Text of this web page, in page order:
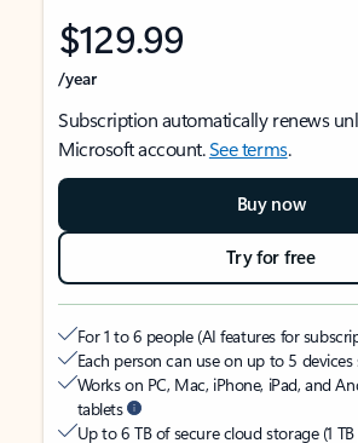
$129.99
/year
Subscription automatically renews
Microsoft account.See terms.
Buy now
Try for free
For 1 to 6 people (AI features for
Each person can use on up to 5
Works on PC, Mac, iPhone, iPad, and
tablets
Up to 6 TB of secure cloud storage (1